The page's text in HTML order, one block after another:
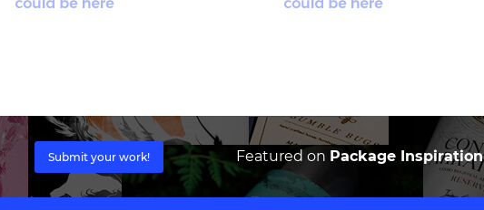
Submit your work! Featured on Package Inspiration